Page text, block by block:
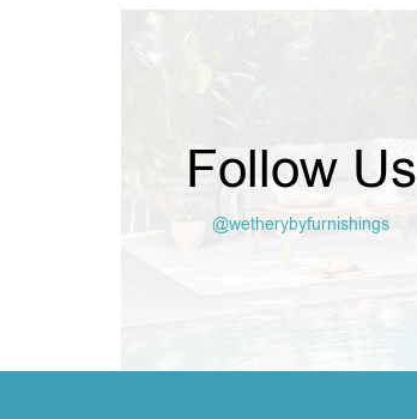
Follow Us
@wetherybyfurnishings